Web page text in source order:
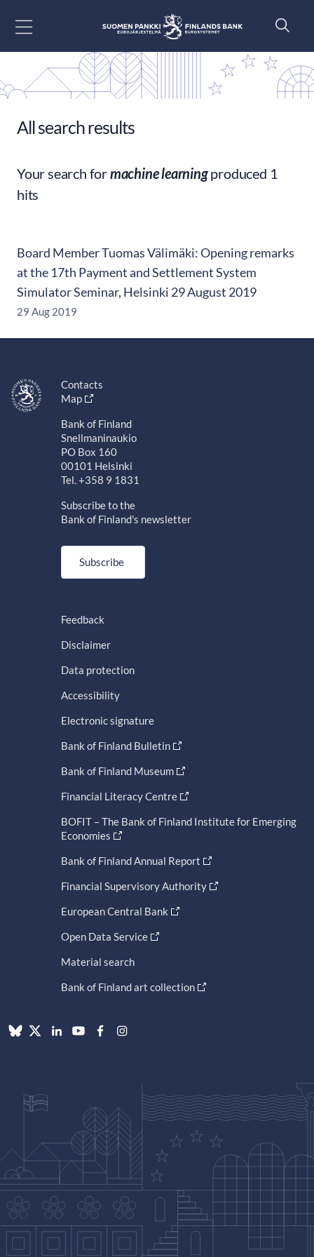
All search results
Your search formachine learningproduced 1
hits
Board Member Tuomas Välimäki: Opening remarks
at the 17th Payment and Settlement System
Simulator Seminar, Helsinki 29 August 2019
29 Aug 2019
Contacts
Map
Bank of Finland
Snellmaninaukio
PO Box 160
00101 Helsinki
Tel. +358 9 1831
Subscribe to the
Bank of Finland's newsletter
Subscribe
Feedback
Disclaimer
Data protection
Accessibility
Electronic signature
Bank of Finland Bulletin
Bank of Finland Museum
Financial Literacy Centre
BOFIT – The Bank of Finland Institute for Emerging
Economies
Bank of Finland Annual Report
Financial Supervisory Authority
European Central Bank
Open Data Service
Material search
Bank of Finland art collection